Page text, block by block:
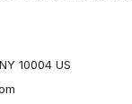
10004 US